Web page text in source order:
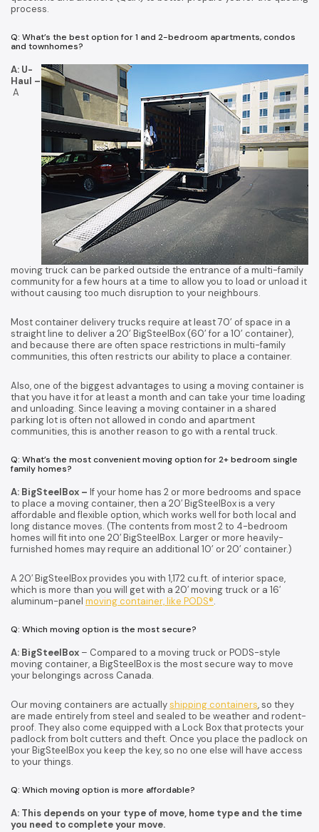
process.
Q: What’s the best option for 1 and 2-bedroom apartments, condos
and townhomes?
A: U-
Haul –
A
moving truck can be parked outside the entrance of a multi-family
community for a few hours at a time to allow you to load or unload it
without causing too much disruption to your neighbours.
Most container delivery trucks require at least 70’ of space in a
straight line to deliver a 20’ BigSteelBox (60’ for a 10’ container),
and because there are often space restrictions in multi-family
communities, this often restricts our ability to place a container.
Also, one of the biggest advantages to using a moving container is
that you have it for at least a month and can take your time loading
and unloading. Since leaving a moving container in a shared
parking lot is often not allowed in condo and apartment
communities, this is another reason to go with a rental truck.
Q: What’s the most convenient moving option for 2+ bedroom single
family homes?
A: BigSteelBox – If your home has 2 or more bedrooms and space
to place a moving container, then a 20′ BigSteelBox is a very
affordable and flexible option, which works well for both local and
long distance moves. (The contents from most 2 to 4-bedroom
homes will fit into one 20′ BigSteelBox. Larger or more heavily-
furnished homes may require an additional 10’ or 20’ container.)
A 20′ BigSteelBox provides you with 1,172 cu.ft. of interior space,
which is more than you will get with a 20′ moving truck or a 16′
aluminum-panel moving container, like PODS®.
Q: Which moving option is the most secure?
A: BigSteelBox – Compared to a moving truck or PODS-style
moving container, a BigSteelBox is the most secure way to move
your belongings across Canada.
Our moving containers are actuallyshipping containers, so they
are made entirely from steel and sealed to be weather and rodent-
proof. They also come equipped with a Lock Box that protects your
padlock from bolt cutters and theft. Once you place the padlock on
your BigSteelBox you keep the key, so no one else will have access
to your things.
Q: Which moving option is more affordable?
A: This depends on your type of move, home type and the time
you need to complete your move.